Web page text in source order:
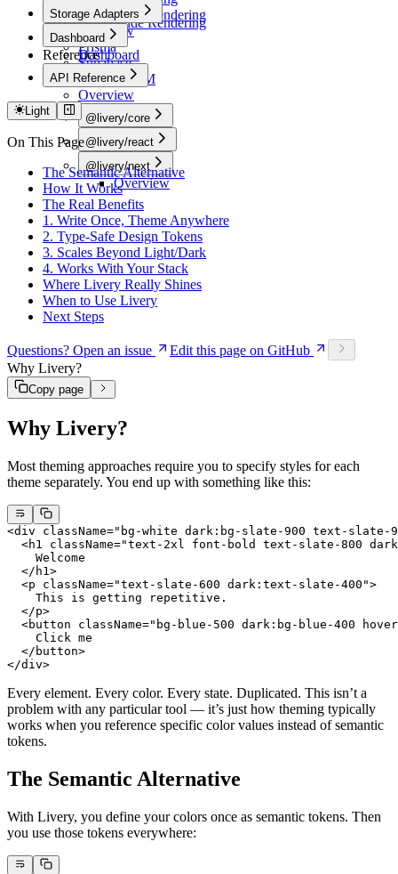
CSS Utilities
Server-Side Rendering
App Router
Server-Side Rendering
Storage Adapters
Overview
Prisma
Supabase
Drizzle ORM
Dashboard
Dashboard
Reference
API Reference
Overview
@livery/core
Overview
@livery/react
Overview
@livery/next
Overview
Light
On This Page
The Semantic Alternative
How It Works
The Real Benefits
1. Write Once, Theme Anywhere
2. Type-Safe Design Tokens
3. Scales Beyond Light/Dark
4. Works With Your Stack
Where Livery Really Shines
When to Use Livery
Next Steps
Questions? Open an issue
Edit this page on GitHub
Why Livery?
Copy page
Why Livery?
Most theming approaches require you to specify styles for each
theme separately. You end up with something like this:
<div className="bg-white dark:bg-slate-900 text-slate-
  <
h1 className="text-2xl font-bold text-slate-800
    Welcome
  </
h1>
  <
p className="text-slate-600 dark:text-slate-400">
    This is getting repetitive.
  </
p>
  <
button className="bg-blue-500 dark:bg-blue-400
    Click me
  </
button>
</div>
Every element. Every color. Every state. Duplicated. This isn’t a
problem with any particular tool — it’s just how theming typically
works when you reference specific color values instead of semantic
tokens.
The Semantic Alternative
With Livery, you define your colors once as semantic tokens. Then
you use those tokens everywhere: